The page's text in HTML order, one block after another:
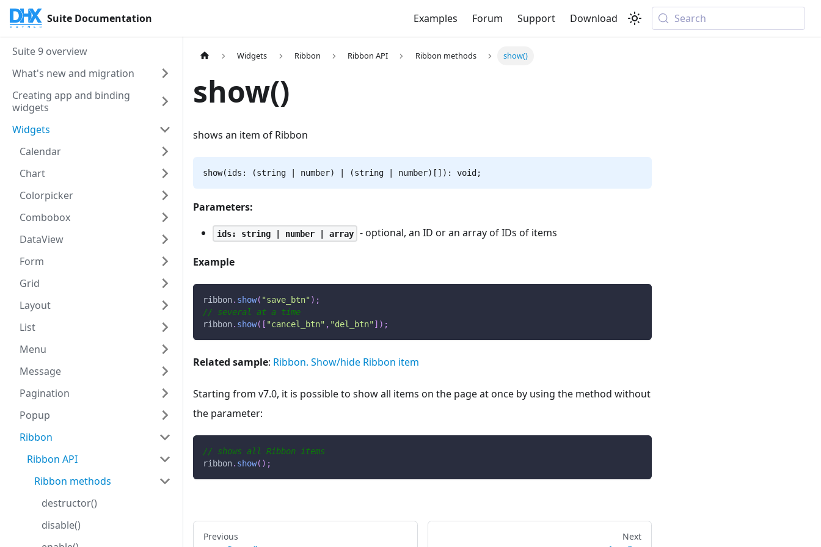
Suite Documentation Examples Forum Support Download Search
Suite 9 overview
What's new and migration
Creating app and binding
widgets
Widgets
Calendar
Chart
Colorpicker
Combobox
DataView
Form
Grid
Layout
List
Menu
Message
Pagination
Popup
Ribbon
Ribbon API
Ribbon methods
destructor()
disable()
Widgets Ribbon Ribbon API Ribbon methods show()
show()
shows an item of Ribbon
show(ids: (string | number) | (string | number)[]): void;
Parameters:
ids: string | number | array - optional, an ID or an array of IDs of items
Example
ribbon. show( "save_btn" ) ;
// several at a time
ribbon. show( [ "cancel_btn" , "del_btn" ] ) ;
Related sample: Ribbon. Show/hide Ribbon item
Starting from v7.0, it is possible to show all items on the page at once by using the method without
the parameter:
// shows all Ribbon items
ribbon. show( ) ;
Previous Next